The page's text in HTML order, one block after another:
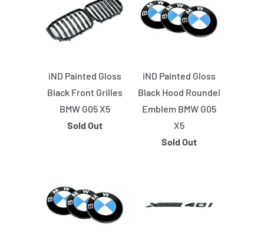
iND Painted Gloss
Black Front Grilles
BMW G05 X5
Sold Out
iND Painted Gloss
Black Hood Roundel
Emblem BMW G05
X5
Sold Out